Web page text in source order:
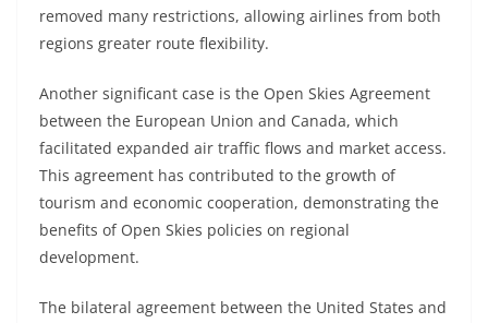
removed many restrictions, allowing airlines from both
regions greater route flexibility.
Another significant case is the Open Skies Agreement
between the European Union and Canada, which
facilitated expanded air traffic flows and market access.
This agreement has contributed to the growth of
tourism and economic cooperation, demonstrating the
benefits of Open Skies policies on regional
development.
The bilateral agreement between the United States and